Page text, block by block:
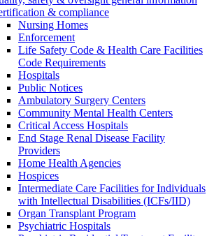
& compliance
Nursing Homes
Enforcement
Life Safety Code & Health Care Facilities
Code Requirements
Hospitals
Public Notices
Ambulatory Surgery Centers
Community Mental Health Centers
Critical Access Hospitals
End Stage Renal Disease Facility
Providers
Home Health Agencies
Hospices
Intermediate Care Facilities for Individuals
with Intellectual Disabilities (ICFs/IID)
Organ Transplant Program
Psychiatric Hospitals